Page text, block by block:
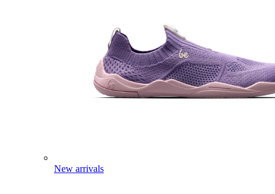
New arrivals